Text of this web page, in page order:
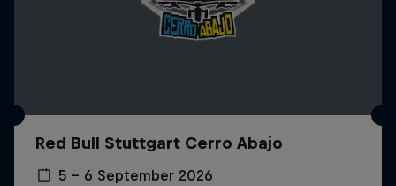
Red Bull Stuttgart Cerro Abajo
5 – 6 September 2026